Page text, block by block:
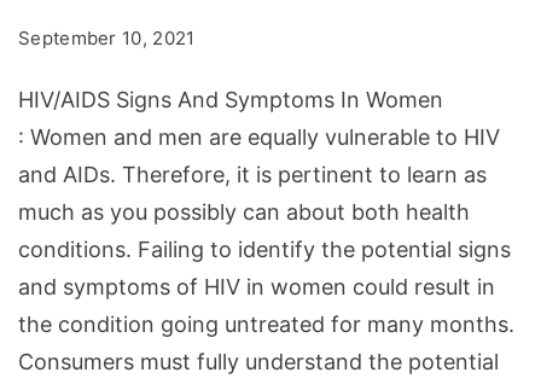
Women
September 10, 2021
HIV/AIDS Signs And Symptoms In Women
: Women and men are equally vulnerable to HIV
and AIDs. Therefore, it is pertinent to learn as
much as you possibly can about both health
conditions. Failing to identify the potential signs
and symptoms of HIV in women could result in
the condition going untreated for many months.
Consumers must fully understand the potential